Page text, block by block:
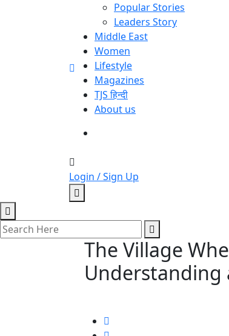
Popular Stories
Leaders Story
Middle East
Women
Lifestyle
Magazines
TJS हिन्दी
About us
Login / Sign Up
The Village
Understanding